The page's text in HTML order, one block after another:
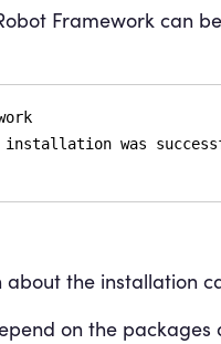
Framework can
was
the installation
on the packages